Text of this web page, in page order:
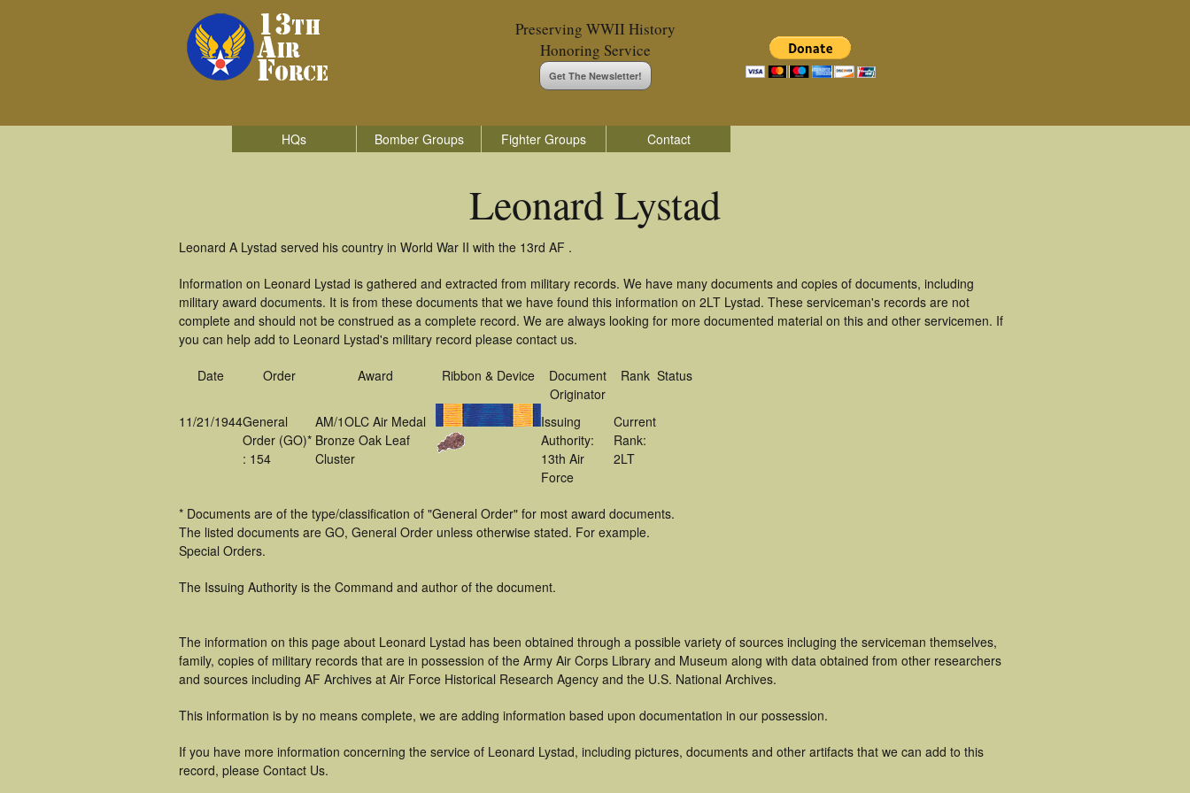
Preserving WWII History
Honoring Service
Get The Newsletter!
HQs Bomber Groups Fighter Groups Contact
Leonard Lystad
Leonard A Lystad served his country in World War II with the 13rd AF .
Information on Leonard Lystad is gathered and extracted from military records. We have many documents and copies of documents, including
military award documents. It is from these documents that we have found this information on 2LT Lystad. These serviceman's records are not
complete and should not be construed as a complete record. We are always looking for more documented material on this and other servicemen. If
you can help add to Leonard Lystad's military record please contact us.
Date Order Award Ribbon & Device
Document
Originator
Rank Status
11/21/1944General
Order (GO)*
: 154
AM/1OLC Air Medal
Bronze Oak Leaf
Cluster
Issuing
Authority:
13th Air
Force
Current
Rank:
2LT
* Documents are of the type/classification of "General Order" for most award documents.
The listed documents are GO, General Order unless otherwise stated. For example.
Special Orders.
The Issuing Authority is the Command and author of the document.
The information on this page about Leonard Lystad has been obtained through a possible variety of sources incluging the serviceman themselves,
family, copies of military records that are in possession of the Army Air Corps Library and Museum along with data obtained from other researchers
and sources including AF Archives at Air Force Historical Research Agency and the U.S. National Archives.
This information is by no means complete, we are adding information based upon documentation in our possession.
If you have more information concerning the service of Leonard Lystad, including pictures, documents and other artifacts that we can add to this
record, please Contact Us.